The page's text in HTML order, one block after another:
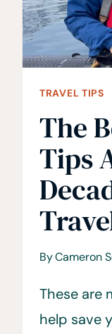
TRAVEL TIPS
The
Tips
ByCameron
These are
help save